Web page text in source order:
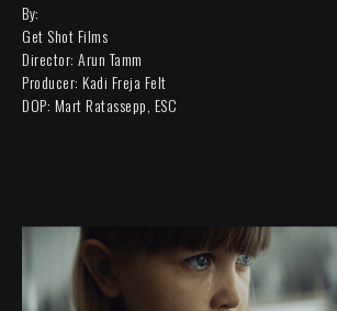
By:
Get Shot Films
Director: Arun Tamm
Producer: Kadi Freja Felt
DOP: Mart Ratassepp, ESC